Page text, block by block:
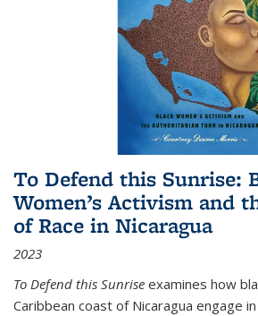
To Defend this Sunrise:
Women’s Activism and
of Race in Nicaragua
2023
To Defend this Sunrise examines how
Caribbean coast of Nicaragua engage